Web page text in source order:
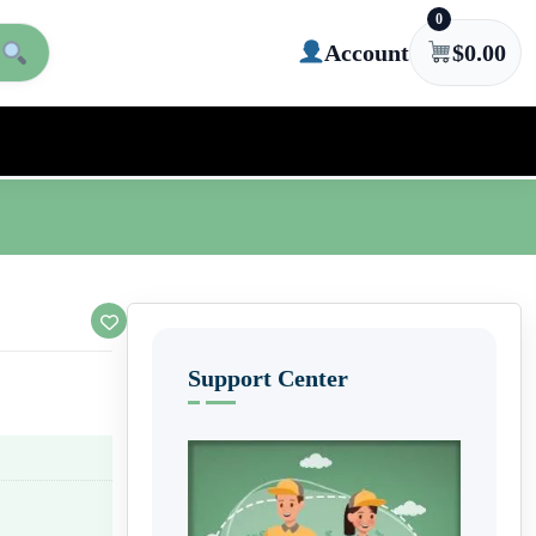
Account
0
$0.00
Support Center